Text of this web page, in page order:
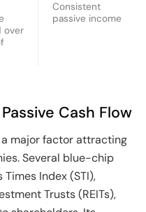
over
Consistent
passive income
Cash Flow
major factor attracting
Several blue-chip
Index (STI),
Trusts (REITs),